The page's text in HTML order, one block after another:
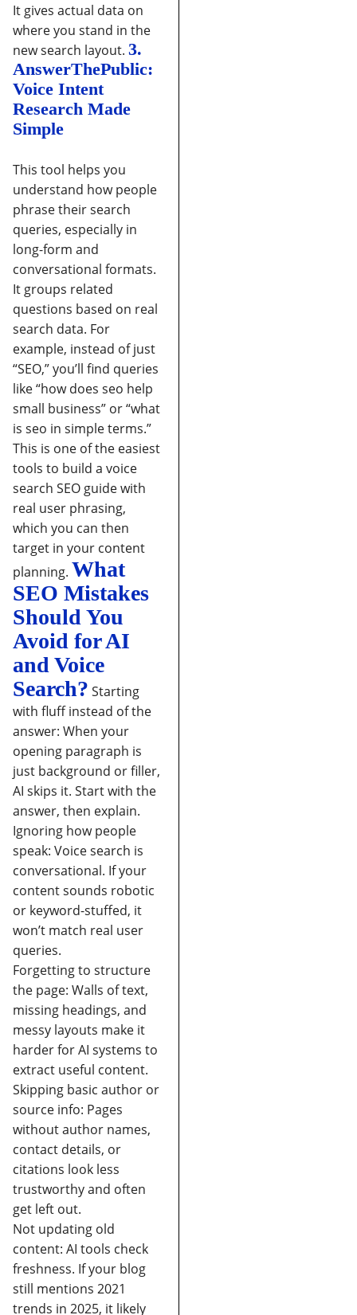
It gives actual data on
where you stand in the
new search layout. 3.
AnswerThePublic:
Voice Intent
Research Made
Simple
This tool helps you
understand how people
phrase their search
queries, especially in
long-form and
conversational formats.
It groups related
questions based on real
search data. For
example, instead of just
“SEO,” you’ll find queries
like “how does seo help
small business” or “what
is seo in simple terms.”
This is one of the easiest
tools to build a voice
search SEO guide with
real user phrasing,
which you can then
target in your content
planning. What
SEO Mistakes
Should You
Avoid for AI
and Voice
Search? Starting
with fluff instead of the
answer: When your
opening paragraph is
just background or filler,
AI skips it. Start with the
answer, then explain.
Ignoring how people
speak: Voice search is
conversational. If your
content sounds robotic
or keyword-stuffed, it
won’t match real user
queries.
Forgetting to structure
the page: Walls of text,
missing headings, and
messy layouts make it
harder for AI systems to
extract useful content.
Skipping basic author or
source info: Pages
without author names,
contact details, or
citations look less
trustworthy and often
get left out.
Not updating old
content: AI tools check
freshness. If your blog
still mentions 2021
trends in 2025, it likely